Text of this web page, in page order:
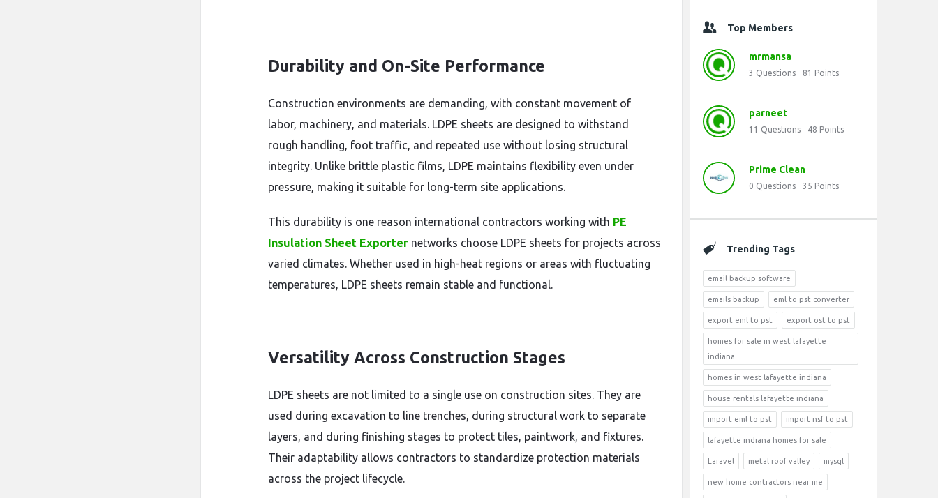
Durability and On-Site Performance
Construction environments are demanding, with constant movement of
labor, machinery, and materials. LDPE sheets are designed to withstand
rough handling, foot traffic, and repeated use without losing structural
integrity. Unlike brittle plastic films, LDPE maintains flexibility even under
pressure, making it suitable for long-term site applications.
This durability is one reason international contractors working with PE
Insulation Sheet Exporter networks choose LDPE sheets for projects across
varied climates. Whether used in high-heat regions or areas with fluctuating
temperatures, LDPE sheets remain stable and functional.
Versatility Across Construction Stages
LDPE sheets are not limited to a single use on construction sites. They are
used during excavation to line trenches, during structural work to separate
layers, and during finishing stages to protect tiles, paintwork, and fixtures.
Their adaptability allows contractors to standardize protection materials
across the project lifecycle.
Top Members
mrmansa
3 Questions 81 Points
parneet
11 Questions 48 Points
Prime Clean
0 Questions 35 Points
Trending Tags
email backup software
emails backup eml to pst converter
export eml to pst export ost to pst
homes for sale in west lafayette
indiana
homes in west lafayette indiana
house rentals lafayette indiana
import eml to pst import nsf to pst
lafayette indiana homes for sale
Laravel metal roof valley mysql
new home contractors near me